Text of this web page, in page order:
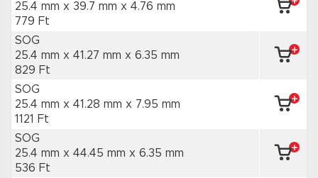
25.4 mm x 39.7 mm x 4.76 mm
779 Ft
SOG
25.4 mm x 41.27 mm x 6.35 mm
829 Ft
SOG
25.4 mm x 41.28 mm x 7.95 mm
1121 Ft
SOG
25.4 mm x 44.45 mm x 6.35 mm
536 Ft